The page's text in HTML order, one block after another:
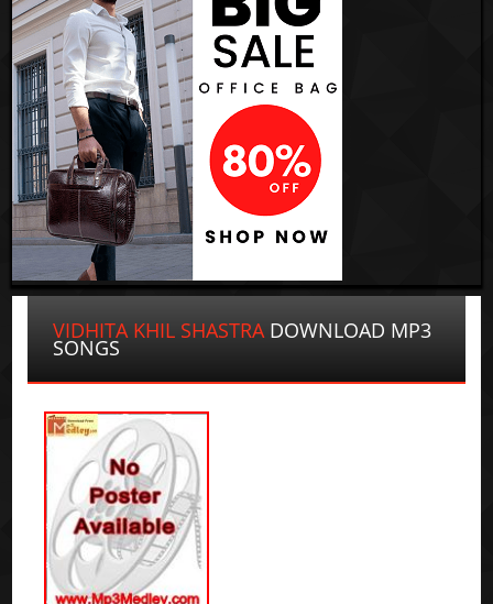
VIDHITA KHIL SHASTRA DOWNLOAD MP3
SONGS